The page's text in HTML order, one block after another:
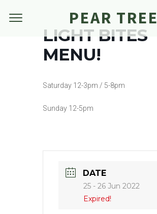
PEAR TREE
LIGHT BITES
MENU!
Saturday 12-3pm / 5-8pm
Sunday 12-5pm
DATE
25 - 26 Jun 2022
Expired!